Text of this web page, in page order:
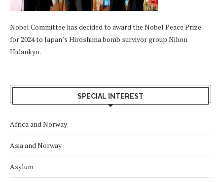
Nobel Committee has decided to award the Nobel Peace Prize
for 2024 to Japan’s Hiroshima bomb survivor group Nihon
Hidankyo.
SPECIAL INTEREST
Africa and Norway
Asia and Norway
Asylum